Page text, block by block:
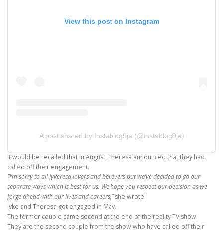
View this post on Instagram
A post shared by Instablog9ja (@instablog9ja)
It would be recalled that in August, Theresa announced that they had
called off their engagement.
“I’m sorry to all Iykeresa lovers and believers but we’ve decided to go our
separate ways which is best for us. We hope you respect our decision as we
forge ahead with our lives and careers,”she wrote.
Iyke and Theresa got engaged in May.
The former couple came second at the end of the reality TV show.
They are the second couple from the show who have called off their